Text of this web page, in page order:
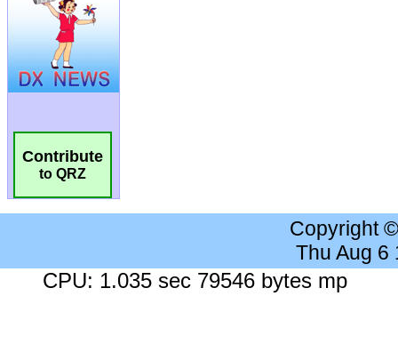
Contribute
to QRZ
Copyright
Thu Aug 6
CPU: 1.035 sec 79546 bytes mp